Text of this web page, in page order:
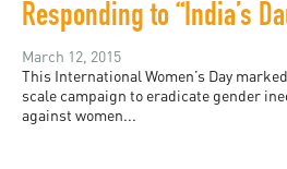
March 12, 2015
This International Women’s Day
scale campaign to eradicate gender
against women...